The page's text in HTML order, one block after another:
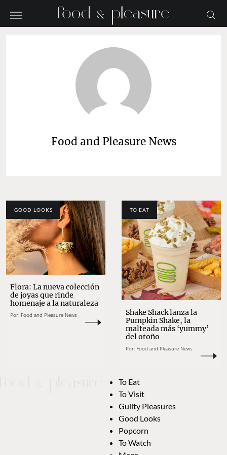
Food and Pleasure News
GOOD LOOKS
Flora: La nueva colección
de joyas que rinde
homenaje a la naturaleza
Por: Food and Pleasure News
TO EAT
Shake Shack lanza la
Pumpkin Shake, la
malteada más ‘yummy’
del otoño
Por: Food and Pleasure News
To Eat
To Visit
Guilty Pleasures
Good Looks
Popcorn
To Watch